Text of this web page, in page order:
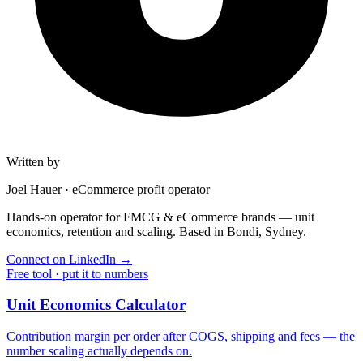
Written by
Joel Hauer· eCommerce profit operator
Hands-on operator for FMCG & eCommerce brands — unit
economics, retention and scaling. Based in Bondi, Sydney.
Connect on LinkedIn →
Free tool · put it to numbers
Unit Economics Calculator
Contribution margin per order after COGS, shipping and fees — the
number scaling actually depends on.